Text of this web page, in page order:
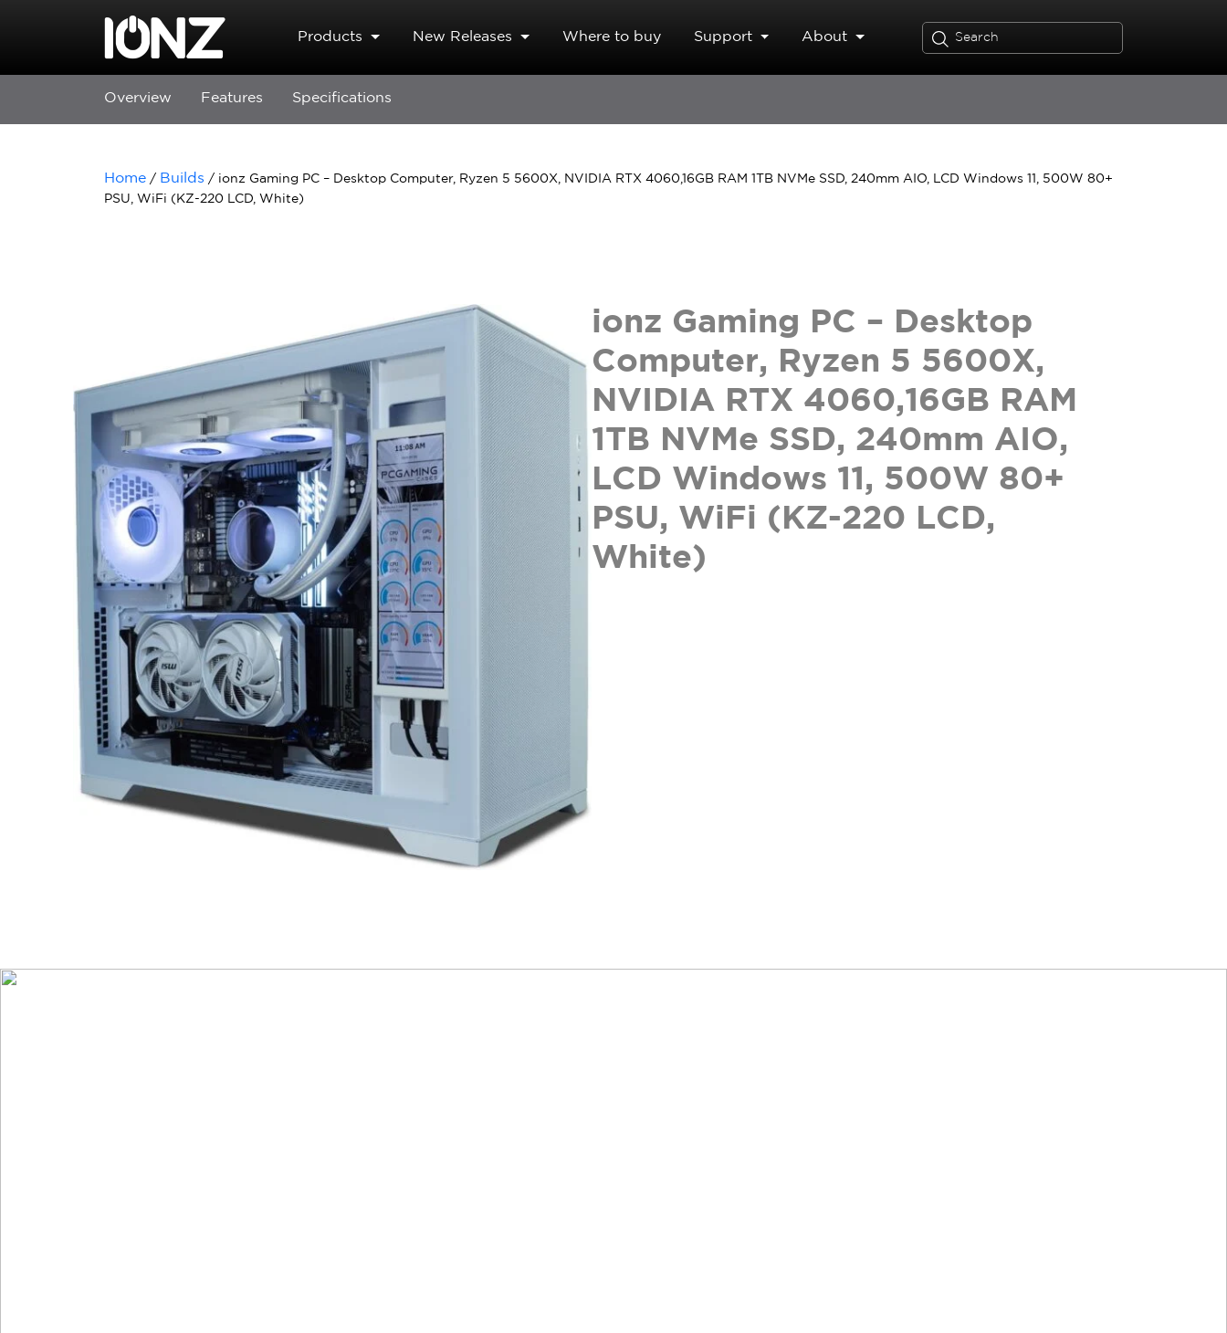
Skip to main content Products New Releases Where to buy Support About
Overview Features Specifications
Home / Builds / ionz Gaming PC – Desktop Computer, Ryzen 5 5600X, NVIDIA RTX 4060,16GB RAM 1TB NVMe SSD, 240mm AIO, LCD Windows 11, 500W 80+
PSU, WiFi (KZ-220 LCD, White)
ionz Gaming PC – Desktop
Computer, Ryzen 5 5600X,
NVIDIA RTX 4060,16GB RAM
1TB NVMe SSD, 240mm AIO,
LCD Windows 11, 500W 80+
PSU, WiFi (KZ-220 LCD,
White)